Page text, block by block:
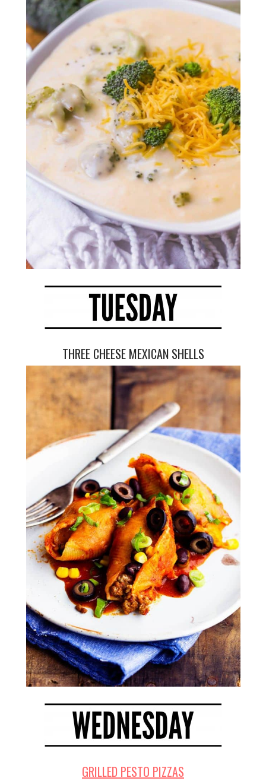
THREE CHEESE MEXICAN SHELLS
GRILLED PESTO PIZZAS